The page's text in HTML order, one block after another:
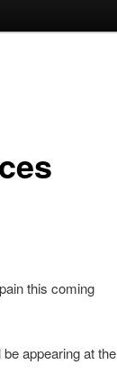
this coming
appearing at the